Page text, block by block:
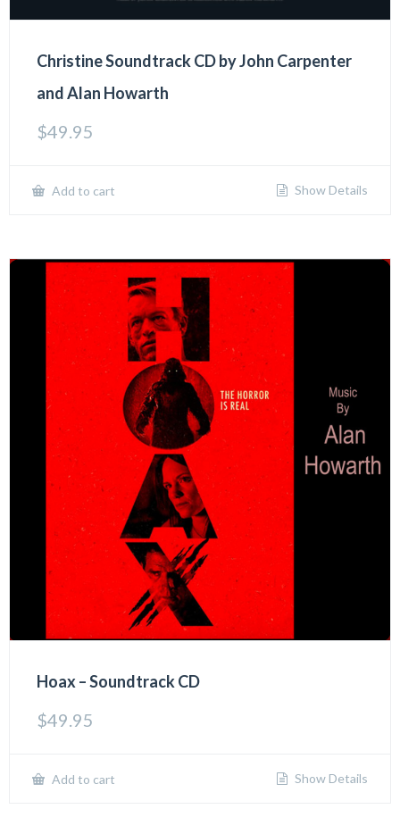
Christine Soundtrack CD by John Carpenter
and Alan Howarth
$49.95
Add to cart Show Details
Hoax – Soundtrack CD
$49.95
Add to cart Show Details